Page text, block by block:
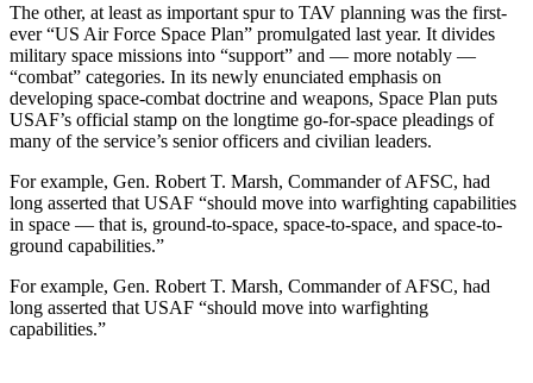
The other, at least as important spur to TAV planning was the first-
ever “US Air Force Space Plan” promulgated last year. It divides
military space missions into “support” and — more notably —
“combat” categories. In its newly enunciated emphasis on
developing space-combat doctrine and weapons, Space Plan puts
USAF’s official stamp on the longtime go-for-space pleadings of
many of the service’s senior officers and civilian leaders.
For example, Gen. Robert T. Marsh, Commander of AFSC, had
long asserted that USAF “should move into warfighting capabilities
in space — that is, ground-to-space, space-to-space, and space-to-
ground capabilities.”
For example, Gen. Robert T. Marsh, Commander of AFSC, had
long asserted that USAF “should move into warfighting
capabilities.”